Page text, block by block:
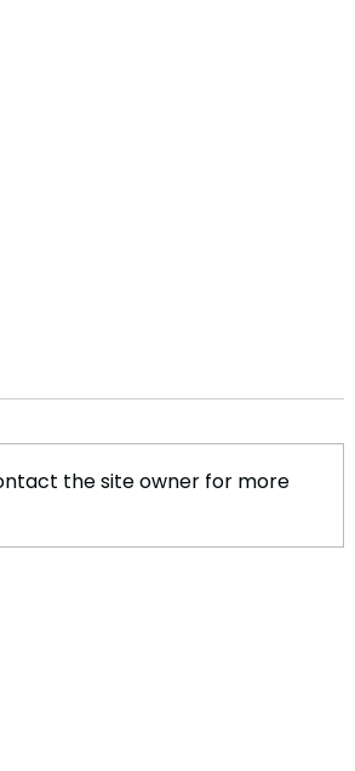
Port
'MPs'
the site owner for more